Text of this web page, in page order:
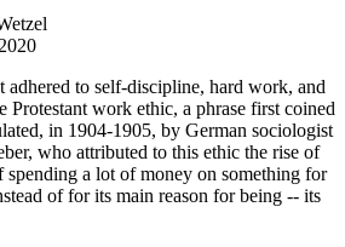
to self-discipline, hard work, and
Protestant work ethic, a phrase first coined
in 1904-1905, by German sociologist
who attributed to this ethic the rise of
spending a lot of money on something for
of for its main reason for being -- its